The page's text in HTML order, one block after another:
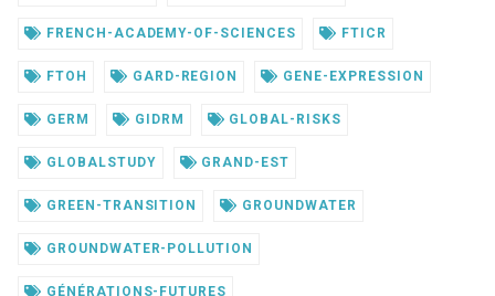
FRENCH-ACADEMY-OF-SCIENCES FTICR
FTOH GARD-REGION GENE-EXPRESSION
GERM GIDRM GLOBAL-RISKS
GLOBALSTUDY GRAND-EST
GREEN-TRANSITION GROUNDWATER
GROUNDWATER-POLLUTION
GÉNÉRATIONS-FUTURES